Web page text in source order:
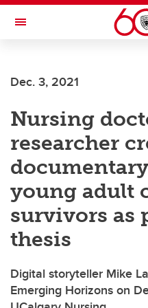
Skip to main content
Toggle Navigation
Dec. 3, 2021
Nursing
researcher
young adult
survivors as
thesis
Digital storyteller Mike
Emerging Horizons on